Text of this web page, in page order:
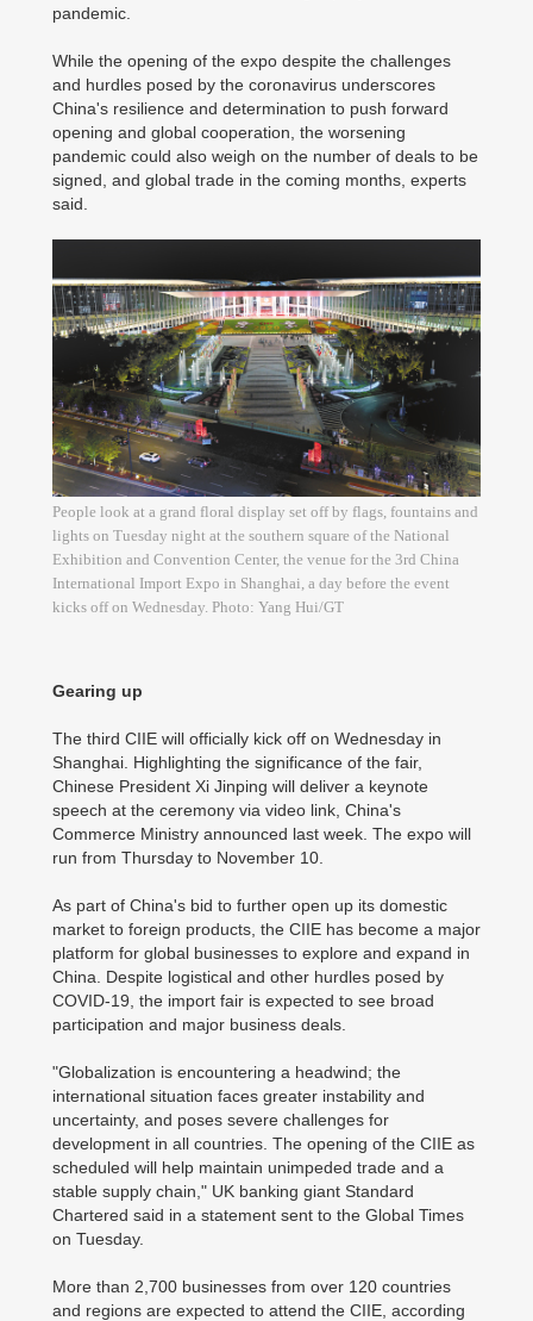
pandemic.
While the opening of the expo despite the challenges
and hurdles posed by the coronavirus underscores
China's resilience and determination to push forward
opening and global cooperation, the worsening
pandemic could also weigh on the number of deals to be
signed, and global trade in the coming months, experts
said.
People look at a grand floral display set off by flags, fountains and
lights on Tuesday night at the southern square of the National
Exhibition and Convention Center, the venue for the 3rd China
International Import Expo in Shanghai, a day before the event
kicks off on Wednesday. Photo: Yang Hui/GT
Gearing up
The third CIIE will officially kick off on Wednesday in
Shanghai. Highlighting the significance of the fair,
Chinese President Xi Jinping will deliver a keynote
speech at the ceremony via video link, China's
Commerce Ministry announced last week. The expo will
run from Thursday to November 10.
As part of China's bid to further open up its domestic
market to foreign products, the CIIE has become a major
platform for global businesses to explore and expand in
China. Despite logistical and other hurdles posed by
COVID-19, the import fair is expected to see broad
participation and major business deals.
"Globalization is encountering a headwind; the
international situation faces greater instability and
uncertainty, and poses severe challenges for
development in all countries. The opening of the CIIE as
scheduled will help maintain unimpeded trade and a
stable supply chain," UK banking giant Standard
Chartered said in a statement sent to the Global Times
on Tuesday.
More than 2,700 businesses from over 120 countries
and regions are expected to attend the CIIE, according